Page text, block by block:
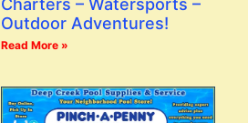
Charters – Watersports –
Outdoor Adventures!
Read More »